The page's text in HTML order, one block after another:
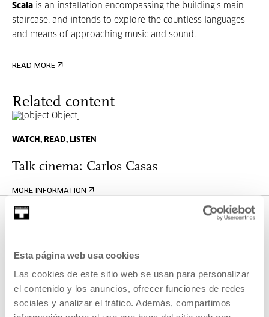
Esta página web usa cookies
Las cookies de este sitio web se usan para personalizar
el contenido y los anuncios, ofrecer funciones de redes
sociales y analizar el tráfico. Además, compartimos
Scala is an installation encompassing the building's main
staircase, and intends to explore the countless languages
and means of approaching music and sound.
READ MORE
Related content
WATCH, READ, LISTEN
Talk cinema: Carlos Casas
MORE INFORMATION
OTHER ACTIVITIES THAT MAY
INTEREST YOU